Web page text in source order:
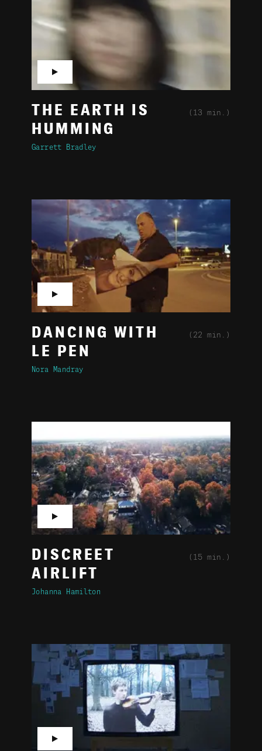
THE EARTH IS
HUMMING
(13 min.)
Garrett Bradley
▶
DANCING WITH
LE PEN
(22 min.)
Nora Mandray
▶
DISCREET
AIRLIFT
(15 min.)
Johanna Hamilton
▶
▶